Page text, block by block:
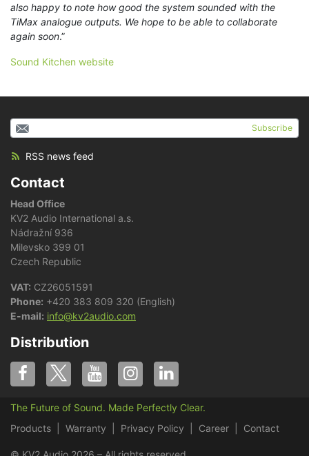
also happy to note how good the system sounded with the
TiMax analogue outputs. We hope to be able to collaborate
again soon.”
Sound Kitchen website
Subscribe
RSS news feed
Contact
Head Office
KV2 Audio International a.s.
Nádražní 936
Milevsko 399 01
Czech Republic
VAT: CZ26051591
Phone: +420 383 809 320 (English)
E-mail: info@kv2audio.com
Distribution
The Future of Sound. Made Perfectly Clear.
Products
Warranty Privacy Policy Career Contact